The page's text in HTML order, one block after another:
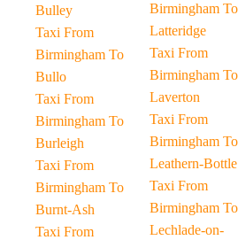
Bulley
Taxi From
Birmingham To
Bullo
Taxi From
Birmingham To
Burleigh
Taxi From
Birmingham To
Burnt-Ash
Taxi From
Birmingham To
Latteridge
Taxi From
Birmingham To
Laverton
Taxi From
Birmingham To
Leathern-Bottle
Taxi From
Birmingham To
Lechlade-on-